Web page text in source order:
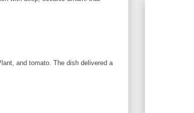
and tomato. The dish delivered a